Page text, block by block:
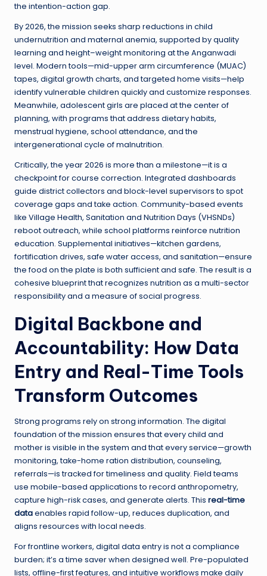
the intention-action gap.
By 2026, the mission seeks sharp reductions in child
undernutrition and maternal anemia, supported by quality
learning and height–weight monitoring at the Anganwadi
level. Modern tools—mid-upper arm circumference (MUAC)
tapes, digital growth charts, and targeted home visits—help
identify vulnerable children quickly and customize responses.
Meanwhile, adolescent girls are placed at the center of
planning, with programs that address dietary habits,
menstrual hygiene, school attendance, and the
intergenerational cycle of malnutrition.
Critically, the year 2026 is more than a milestone—it is a
checkpoint for course correction. Integrated dashboards
guide district collectors and block-level supervisors to spot
coverage gaps and take action. Community-based events
like Village Health, Sanitation and Nutrition Days (VHSNDs)
reboot outreach, while school platforms reinforce nutrition
education. Supplemental initiatives—kitchen gardens,
fortification drives, safe water access, and sanitation—ensure
the food on the plate is both sufficient and safe. The result is a
cohesive blueprint that recognizes nutrition as a multi-sector
responsibility and a measure of social progress.
Digital Backbone and
Accountability: How Data
Entry and Real-Time Tools
Transform Outcomes
Strong programs rely on strong information. The digital
foundation of the mission ensures that every child and
mother is visible in the system and that every service—growth
monitoring, take-home ration distribution, counseling,
referrals—is tracked for timeliness and quality. Field teams
use mobile-based applications to record anthropometry,
capture high-risk cases, and generate alerts. This real-time
dataenables rapid follow-up, reduces duplication, and
aligns resources with local needs.
For frontline workers, digital data entry is not a compliance
burden; it’s a time saver when designed well. Pre-populated
lists, offline-first features, and intuitive workflows make daily